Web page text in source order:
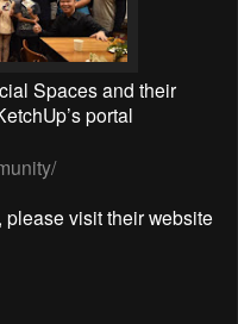
Spaces and their
portal
, please visit their website